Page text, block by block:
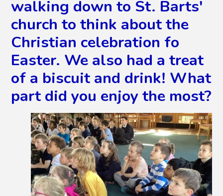
walking down to St. Barts'
church to think about the
Christian celebration fo
Easter. We also had a treat
of a biscuit and drink! What
part did you enjoy the most?